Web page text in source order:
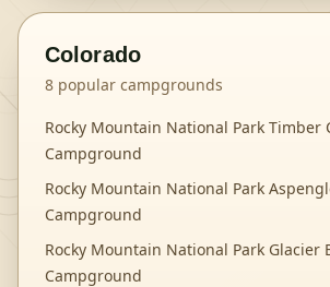
Colorado
8 popular campgrounds
Rocky Mountain National Park Timber
Campground
Rocky Mountain National Park
Campground
Rocky Mountain National Park Glacier
Campground